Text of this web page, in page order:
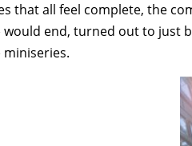
that all feel complete, the
would end, turned out to just
miniseries.